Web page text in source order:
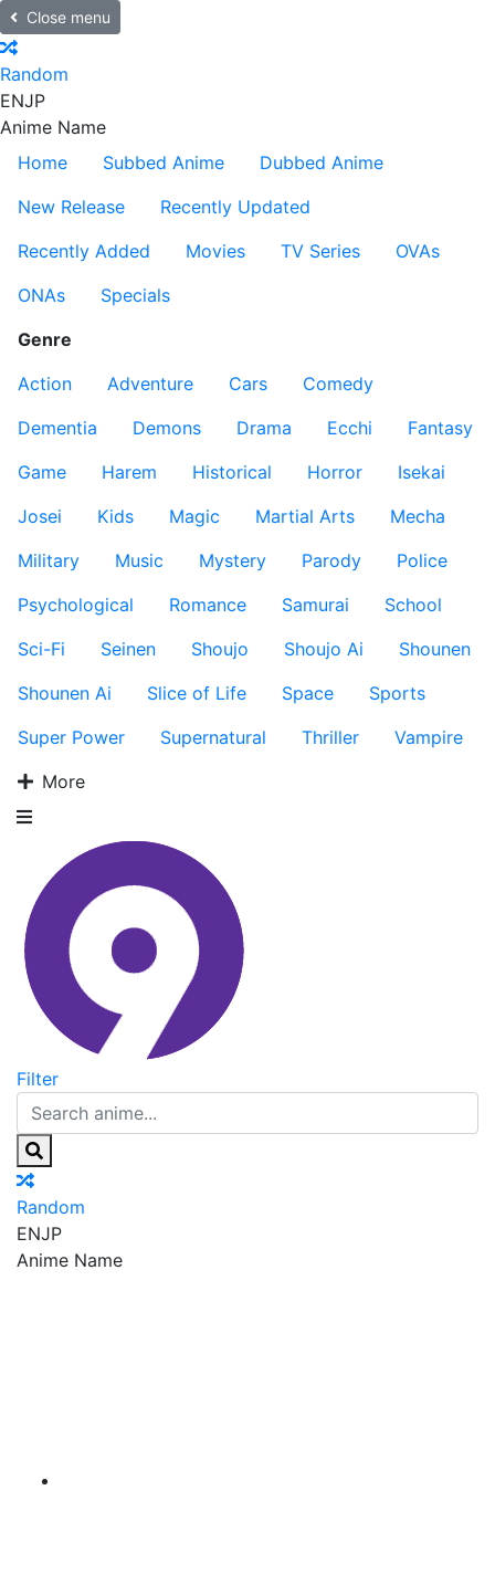
Close menu
Random
ENJP
Anime Name
Home
Subbed Anime
Dubbed Anime
New Release
Recently Updated
Recently Added
Movies TV Series
OVAs
ONAs
Specials
Genre
Action
Adventure Cars
Comedy
Dementia
Demons Drama Ecchi
Fantasy
Game
Harem Historical Horror
Isekai
Josei
Kids Magic Martial Arts
Mecha
Military
Music Mystery Parody
Police
Psychological
Romance Samurai
School
Sci-Fi
Seinen Shoujo Shoujo Ai
Shounen
Shounen Ai
Slice of Life Space
Sports
Super Power
Supernatural Thriller
Vampire
More
Filter
Random
ENJP
Anime Name